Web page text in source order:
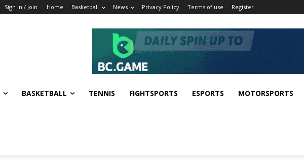
Sign in / Join Home Basketball News Privacy Policy Terms of use Register
BASKETBALL TENNIS FIGHTSPORTS ESPORTS MOTORSPORTS